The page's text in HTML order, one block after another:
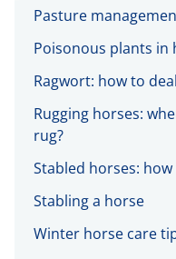
Pasture
Poisonous plants in
Ragwort: how to
Rugging horses:
rug?
Stabled horses:
Stabling a horse
Winter horse care